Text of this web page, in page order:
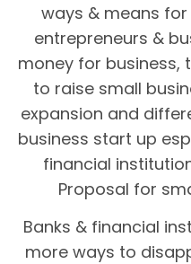
ways & means
entrepreneurs &
money for business,
to raise small
expansion and
business start up
financial
Proposal for
Banks & financial
more ways to